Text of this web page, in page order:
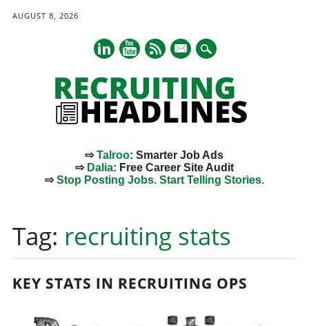
AUGUST 8, 2026
mail
⇨Talroo: Smarter Job Ads
⇨ Dalia: Free Career Site Audit
⇨Stop Posting Jobs. Start Telling Stories.
content
Tag: recruiting stats
KEY STATS IN RECRUITING OPS